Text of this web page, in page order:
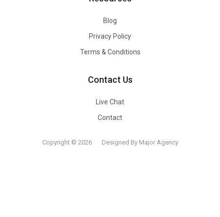
Blog
Privacy Policy
Terms & Conditions
Contact Us
Live Chat
Contact
Copyright © 2026 Designed By Major Agency